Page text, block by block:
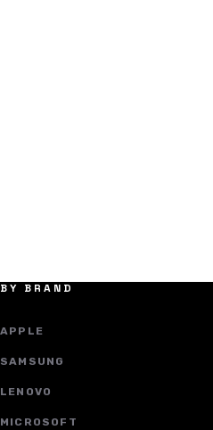
BY BRAND
APPLE
SAMSUNG
LENOVO
MICROSOFT